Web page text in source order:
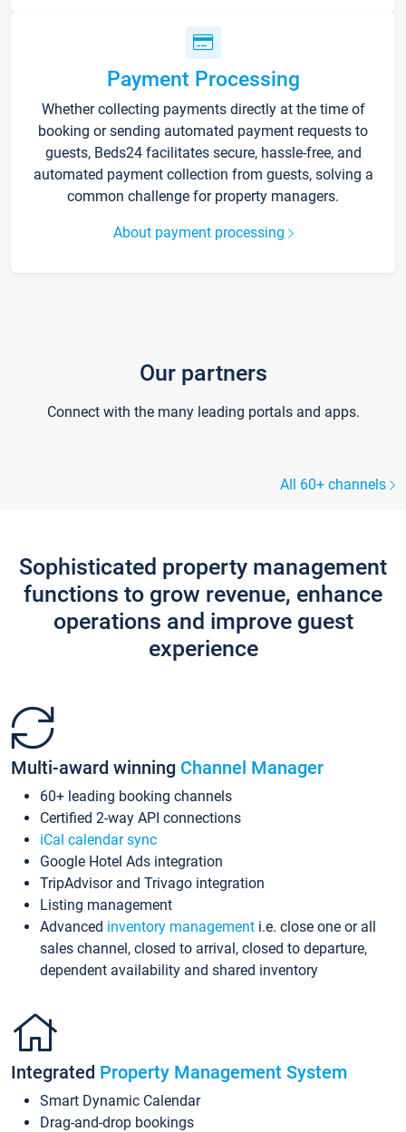
Payment Processing
Whether collecting payments directly at the time of
booking or sending automated payment requests to
guests, Beds24 facilitates secure, hassle-free, and
automated payment collection from guests, solving a
common challenge for property managers.
About payment processing
Our partners
Connect with the many leading portals and apps.
All 60+ channels
Sophisticated property management
functions to grow revenue, enhance
operations and improve guest
experience
Multi-award winning Channel Manager
60+ leading booking channels
Certified 2-way API connections
iCal calendar sync
Google Hotel Ads integration
TripAdvisor and Trivago integration
Listing management
Advanced inventory management i.e. close one or all
sales channel, closed to arrival, closed to departure,
dependent availability and shared inventory
Integrated Property Management System
Smart Dynamic Calendar
Drag-and-drop bookings